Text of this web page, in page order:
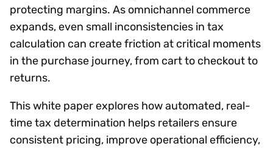
protecting margins. As omnichannel commerce
expands, even small inconsistencies in tax
calculation can create friction at critical moments
in the purchase journey, from cart to checkout to
returns.
This white paper explores how automated, real-
time tax determination helps retailers ensure
consistent pricing, improve operational efficiency,